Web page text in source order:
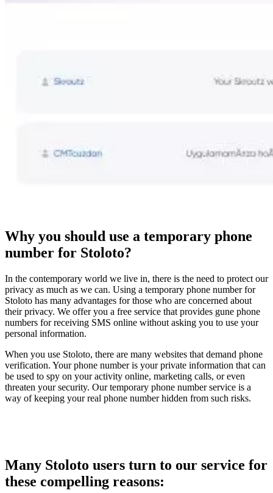
Why you should use a temporary phone
number for Stoloto?
In the contemporary world we live in, there is the need to protect our
privacy as much as we can. Using a temporary phone number for
Stoloto has many advantages for those who are concerned about
their privacy. We offer you a free service that provides gune phone
numbers for receiving SMS online without asking you to use your
personal information.
When you use Stoloto, there are many websites that demand phone
verification. Your phone number is your private information that can
be used to spy on your activity online, marketing calls, or even
threaten your security. Our temporary phone number service is a
way of keeping your real phone number hidden from such risks.
Many Stoloto users turn to our service for
these compelling reasons: